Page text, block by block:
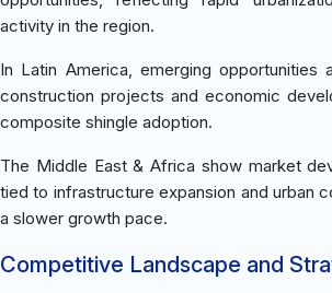
activity in the region.
In Latin America, emerging opportunities
construction projects and economic
composite shingle adoption.
The Middle East & Africa show market
tied to infrastructure expansion and urban
a slower growth pace.
Competitive Landscape and